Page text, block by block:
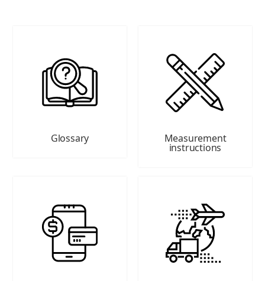
Glossary Measurement
instructions